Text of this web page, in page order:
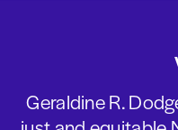
Geraldine R.